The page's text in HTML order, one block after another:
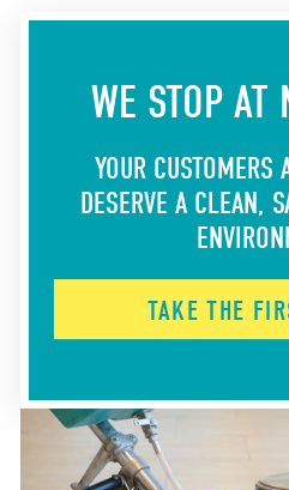
WE STOP
YOUR CUSTOMERS
DESERVE A CLEAN,
TAKE THE